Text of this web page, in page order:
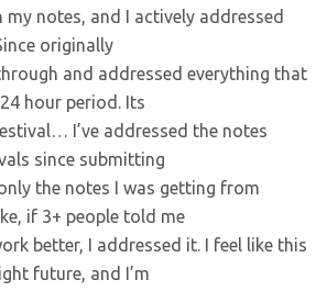
notes, and I actively addressed
originally
and addressed everything that
hour period. Its
I’ve addressed the notes
since submitting
the notes I was getting from
if 3+ people told me
better, I addressed it. I feel like this
future, and I’m